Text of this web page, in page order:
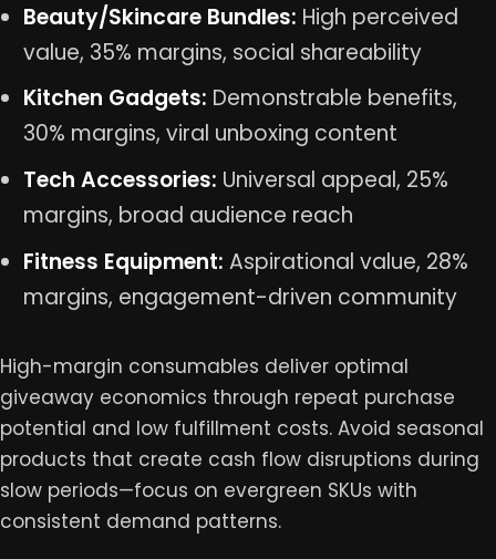
Beauty/Skincare Bundles: High perceived
value, 35% margins, social shareability
Kitchen Gadgets: Demonstrable benefits,
30% margins, viral unboxing content
Tech Accessories: Universal appeal, 25%
margins, broad audience reach
Fitness Equipment: Aspirational value, 28%
margins, engagement-driven community
High-margin consumables deliver optimal
giveaway economics through repeat purchase
potential and low fulfillment costs. Avoid seasonal
products that create cash flow disruptions during
slow periods—focus on evergreen SKUs with
consistent demand patterns.